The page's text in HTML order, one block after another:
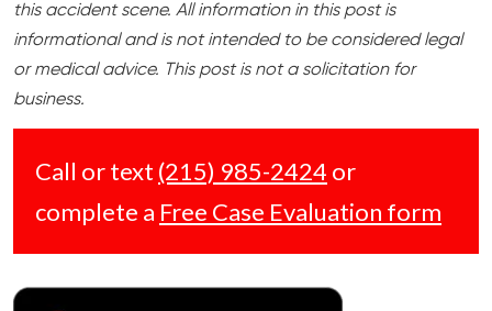
this accident scene. All information in this post is
informational and is not intended to be considered legal
or medical advice. This post is not a solicitation for
business.
Call or text (215) 985-2424 or
complete a Free Case Evaluation form